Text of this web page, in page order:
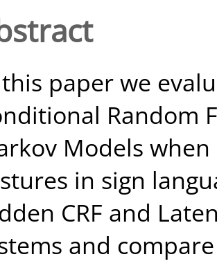
paper we
Random
Models
in sign
CRF and
and